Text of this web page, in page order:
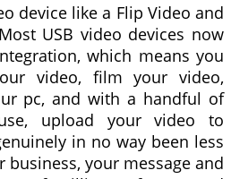
device like a Flip Video and
USB video devices now
which means you
video, film your video,
pc, and with a handful of
upload your video to
in no way been less
your message and